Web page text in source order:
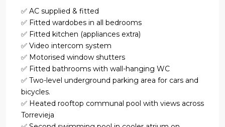
✅ AC supplied & fitted
✅ Fitted wardobes in all bedrooms
✅ Fitted kitchen (appliances extra)
✅ Video intercom system
✅ Motorised window shutters
✅ Fitted bathrooms with wall-hanging WC
✅ Two-level underground parking area for cars and
bicycles.
✅ Heated rooftop communal pool with views across
Torrevieja